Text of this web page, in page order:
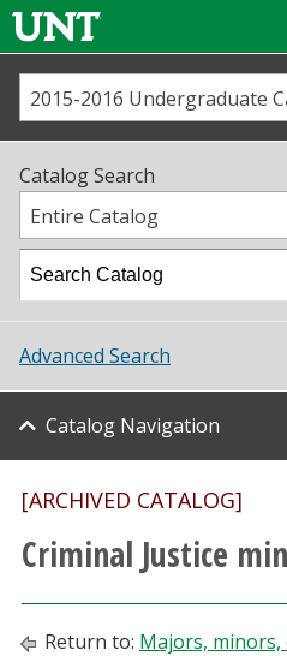
Us
Map
Academics
Student Life
About UNT
Research
Athletics
Giving
Catalog Search
Entire Catalog
Advanced Search
Catalog Navigation
[ARCHIVED CATALOG]
Criminal Justice
Return to: Majors, minors,